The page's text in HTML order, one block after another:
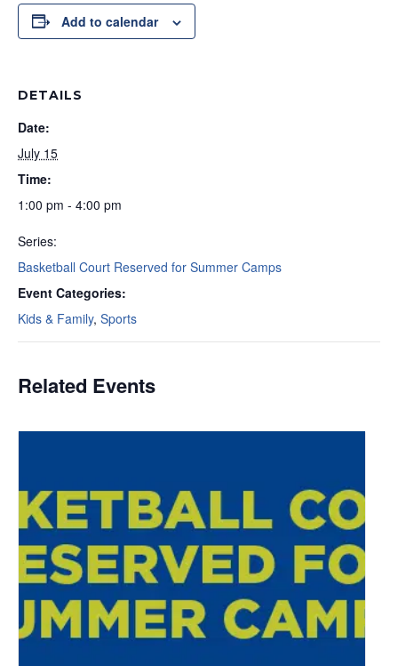
Add to calendar
DETAILS
Date:
July 15
Time:
1:00 pm - 4:00 pm
Series:
Basketball Court Reserved for Summer Camps
Event Categories:
Kids & Family, Sports
Related Events